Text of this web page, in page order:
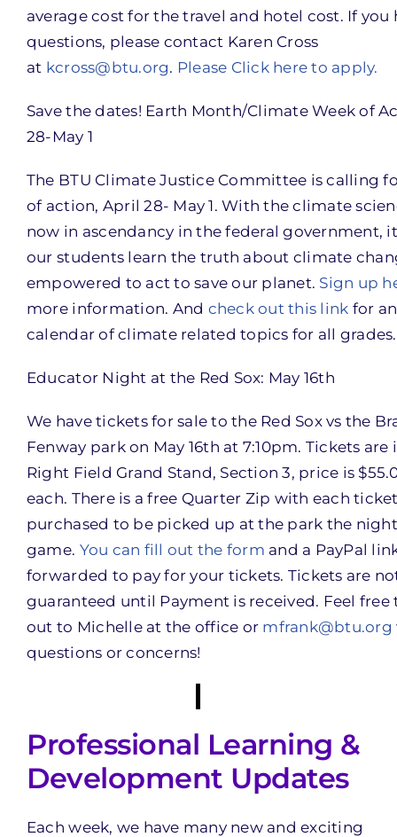
average cost for the travel and hotel cost. If you
questions, please contact Karen Cross
at kcross@btu.org. Please Click here to apply.
Save the dates! Earth Month/Climate Week of
28-May 1
The BTU Climate Justice Committee is calling
of action, April 28- May 1. With the climate
now in ascendancy in the federal government,
our students learn the truth about climate
empowered to act to save our planet. Sign up
more information. And check out this link for
calendar of climate related topics for all grades.
Educator Night at the Red Sox: May 16th
We have tickets for sale to the Red Sox vs the
Fenway park on May 16th at 7:10pm. Tickets are
Right Field Grand Stand, Section 3, price is
each. There is a free Quarter Zip with each
purchased to be picked up at the park the
game. You can fill out the form and a PayPal
forwarded to pay for your tickets. Tickets are
guaranteed until Payment is received. Feel free
out to Michelle at the office or mfrank@btu.org
questions or concerns!
Professional Learning &
Development Updates
Each week, we have many new and exciting